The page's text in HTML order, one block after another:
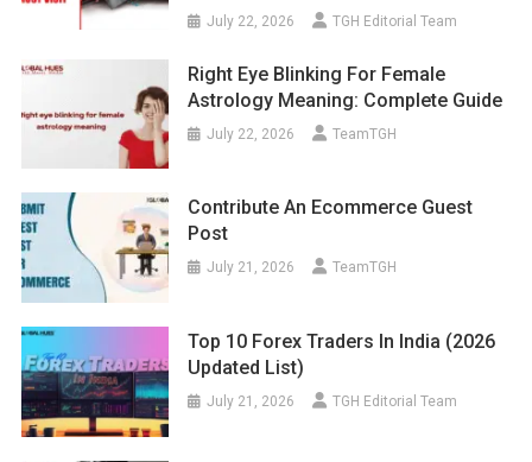
July 22, 2026 TGH Editorial Team
Right Eye Blinking For Female
Astrology Meaning: Complete Guide
July 22, 2026 TeamTGH
Contribute An Ecommerce Guest
Post
July 21, 2026 TeamTGH
Top 10 Forex Traders In India (2026
Updated List)
July 21, 2026 TGH Editorial Team